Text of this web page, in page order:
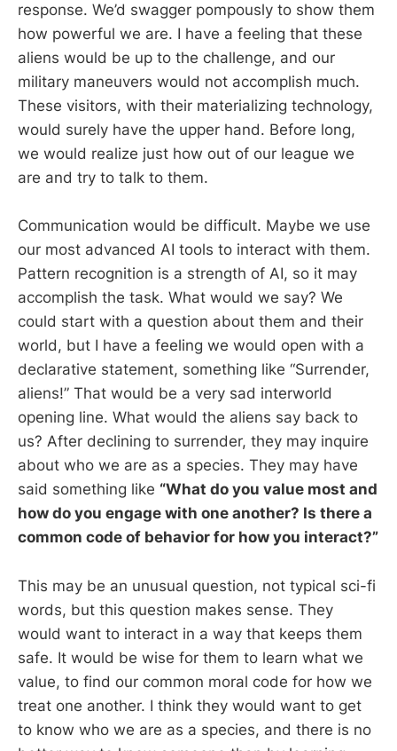
response. We’d swagger pompously to show them
how powerful we are. I have a feeling that these
aliens would be up to the challenge, and our
military maneuvers would not accomplish much.
These visitors, with their materializing technology,
would surely have the upper hand. Before long,
we would realize just how out of our league we
are and try to talk to them.
Communication would be difficult. Maybe we use
our most advanced AI tools to interact with them.
Pattern recognition is a strength of AI, so it may
accomplish the task. What would we say? We
could start with a question about them and their
world, but I have a feeling we would open with a
declarative statement, something like “Surrender,
aliens!” That would be a very sad interworld
opening line. What would the aliens say back to
us? After declining to surrender, they may inquire
about who we are as a species. They may have
said something like “What do you value most and
how do you engage with one another? Is there a
common code of behavior for how you interact?”
This may be an unusual question, not typical sci-fi
words, but this question makes sense. They
would want to interact in a way that keeps them
safe. It would be wise for them to learn what we
value, to find our common moral code for how we
treat one another. I think they would want to get
to know who we are as a species, and there is no